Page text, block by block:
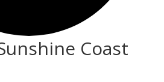
Coast